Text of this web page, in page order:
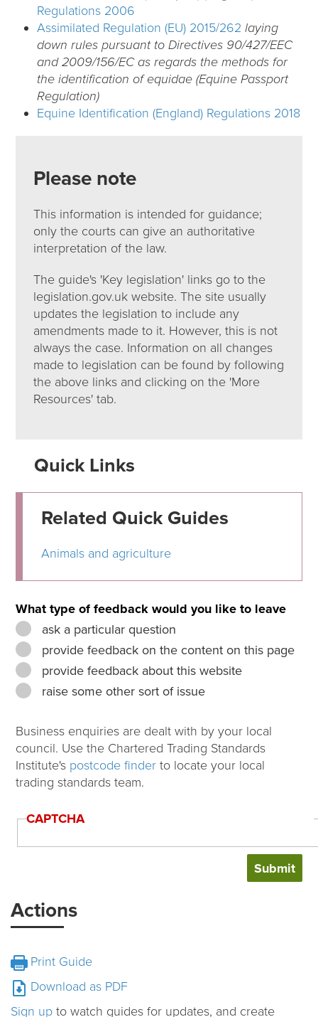
Regulations 2006
Assimilated Regulation (EU) 2015/262 laying
down rules pursuant to Directives 90/427/EEC
and 2009/156/EC as regards the methods for
the identification of equidae (Equine Passport
Regulation)
Equine Identification (England) Regulations 2018
Please note
This information is intended for guidance;
only the courts can give an authoritative
interpretation of the law.
The guide's 'Key legislation' links go to the
legislation.gov.uk website. The site usually
updates the legislation to include any
amendments made to it. However, this is not
always the case. Information on all changes
made to legislation can be found by following
the above links and clicking on the 'More
Resources' tab.
Quick Links
Related Quick Guides
Animals and agriculture
What type of feedback would you like to leave
ask a particular question
provide feedback on the content on this page
provide feedback about this website
raise some other sort of issue
Business enquiries are dealt with by your local
council. Use the Chartered Trading Standards
Institute's postcode finder to locate your local
trading standards team.
CAPTCHA
Actions
Print Guide
Download as PDF
Sign up to watch guides for updates, and create